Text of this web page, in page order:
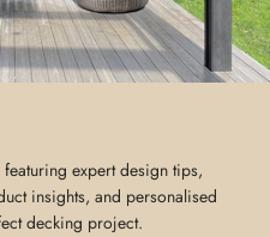
expert design tips,
insights, and personalised
decking project.